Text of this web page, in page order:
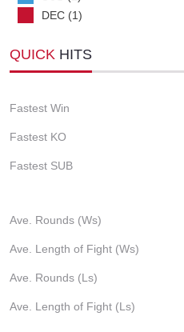
DEC (1)
QUICK HITS
Fastest Win
Fastest KO
Fastest SUB
Ave. Rounds (Ws)
Ave. Length of Fight (Ws)
Ave. Rounds (Ls)
Ave. Length of Fight (Ls)